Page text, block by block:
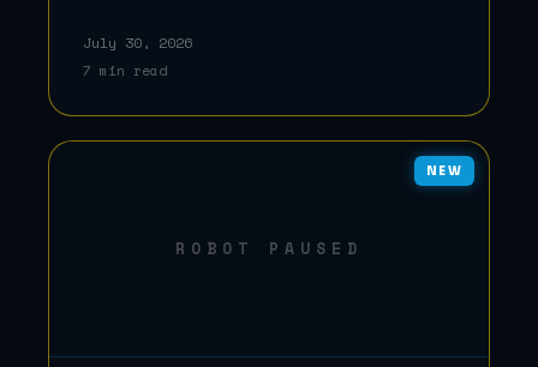
July 30, 2026
7 min read
NEW
ROBOT PAUSED